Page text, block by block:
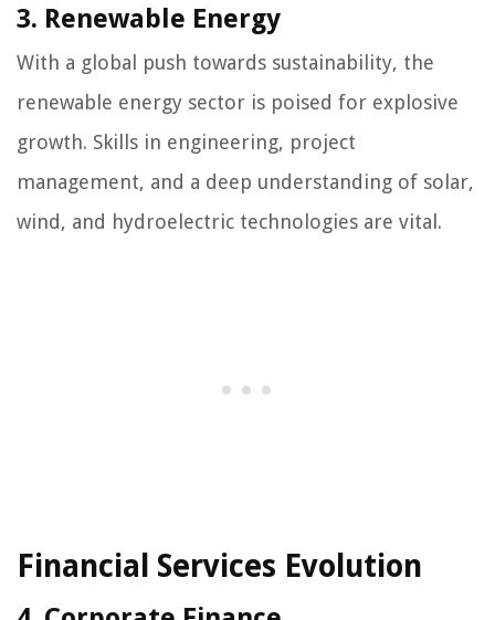
3. Renewable Energy
With a global push towards sustainability, the
renewable energy sector is poised for explosive
growth. Skills in engineering, project
management, and a deep understanding of solar,
wind, and hydroelectric technologies are vital.
Financial Services Evolution